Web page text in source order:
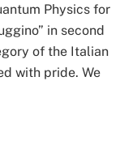
Physics for
in second
of the Italian
with pride. We